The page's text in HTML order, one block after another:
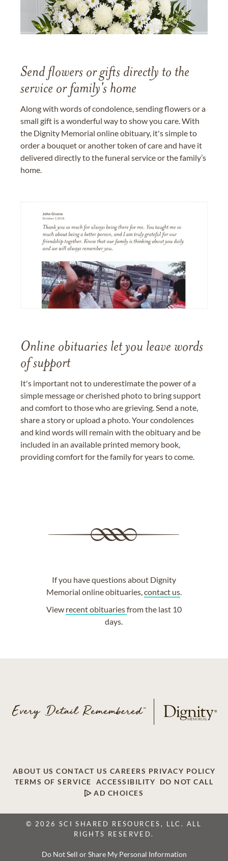
Send flowers or gifts directly to the
service or family's home
Along with words of condolence, sending flowers or a
small gift is a wonderful way to show you care. With
the Dignity Memorial online obituary, it's simple to
order a bouquet or another token of care and have it
delivered directly to the funeral service or the family’s
home.
Online obituaries let you leave words
of support
It's important not to underestimate the power of a
simple message or cherished photo to bring support
and comfort to those who are grieving. Send a note,
share a story or upload a photo. Your condolences
and kind words will remain with the obituary and be
included in an available printed memory book,
providing comfort for the family for years to come.
If you have questions about Dignity
Memorial online obituaries, contact us.
View recent obituariesfrom the last 10
days.
ABOUT US CONTACT US CAREERS PRIVACY POLICY
TERMS OF SERVICE
ACCESSIBILITY
DO NOT CALL
AD CHOICES
© 2026 SCI SHARED RESOURCES, LLC. ALL
RIGHTS RESERVED.
Do Not Sell or Share My Personal Information